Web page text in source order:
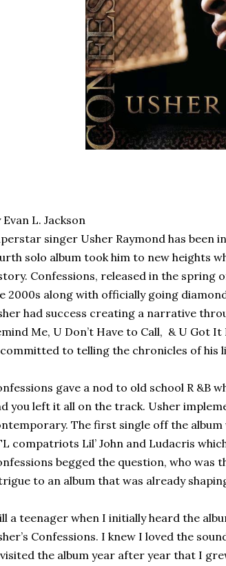
Evan L. Jackson
singer Usher Raymond has been
solo album took him to new heights
Confessions, released in the spring
2000s along with officially going
had success creating a narrative
Me, U Don’t Have to Call, & U Got It
to telling the chronicles of his
gave a nod to old school R &B
you left it all on the track. Usher
The first single off the album
compatriots Lil’ John and Ludacris
begged the question, who
to an album that was already
a teenager when I initially heard the
Confessions. I knew I loved the
the album year after year that I